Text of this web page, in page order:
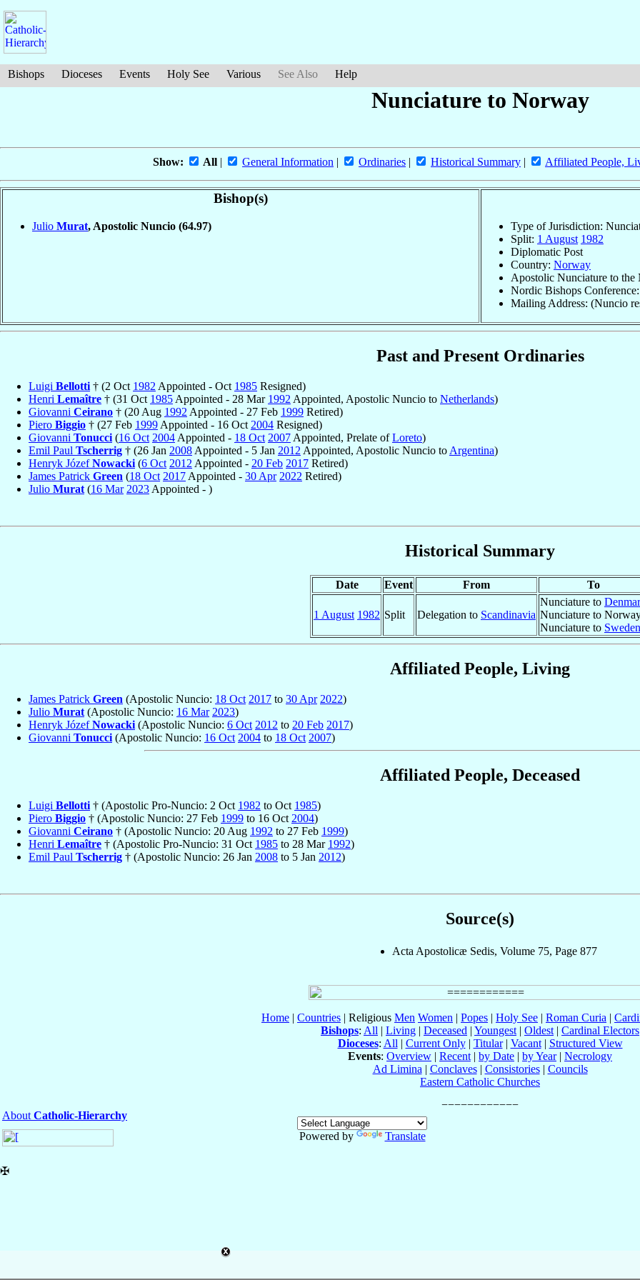
Bishops Dioceses Events Holy See Various See Also Help
Nunciature to Norway
Show: All | General Information | Ordinaries | Historical Summary | Affiliated People,
Bishop(s)
Julio Murat, Apostolic Nuncio (64.97)
Type of Jurisdiction:
Split: 1 August 1982
Diplomatic Post
Country: Norway
Apostolic Nunciature to the
Nordic Bishops Conference:
Mailing Address: (Nuncio
Past and Present Ordinaries
Luigi Bellotti † (2 Oct 1982 Appointed - Oct 1985 Resigned)
Henri Lemaître † (31 Oct 1985 Appointed - 28 Mar 1992 Appointed, Apostolic Nuncio to Netherlands)
Giovanni Ceirano † (20 Aug 1992 Appointed - 27 Feb 1999 Retired)
Piero Biggio † (27 Feb 1999 Appointed - 16 Oct 2004 Resigned)
Giovanni Tonucci (16 Oct 2004 Appointed - 18 Oct 2007 Appointed, Prelate ofLoreto)
Emil Paul Tscherrig † (26 Jan 2008 Appointed - 5 Jan 2012 Appointed, Apostolic Nuncio to Argentina)
Henryk JózefNowacki (6 Oct 2012 Appointed - 20 Feb 2017 Retired)
James Patrick Green (18 Oct 2017 Appointed - 30 Apr 2022 Retired)
Julio Murat (16 Mar 2023 Appointed - )
Historical Summary
Date Event From To
1 August 1982 Split Delegation to Scandinavia
Nunciature to
Nunciature to
Nunciature to Sweden
Affiliated People, Living
James Patrick Green (Apostolic Nuncio: 18 Oct 2017 to 30 Apr 2022)
Julio Murat (Apostolic Nuncio: 16 Mar 2023)
Henryk JózefNowacki (Apostolic Nuncio: 6 Oct 2012 to 20 Feb 2017)
Giovanni Tonucci (Apostolic Nuncio: 16 Oct 2004 to 18 Oct 2007)
Affiliated People, Deceased
Luigi Bellotti † (Apostolic Pro-Nuncio: 2 Oct 1982 to Oct 1985)
Piero Biggio † (Apostolic Nuncio: 27 Feb 1999 to 16 Oct 2004)
Giovanni Ceirano † (Apostolic Nuncio: 20 Aug 1992 to 27 Feb 1999)
Henri Lemaître † (Apostolic Pro-Nuncio: 31 Oct 1985 to 28 Mar 1992)
Emil Paul Tscherrig † (Apostolic Nuncio: 26 Jan 2008 to 5 Jan 2012)
Source(s)
Acta Apostolicæ Sedis, Volume 75, Page 877
Home | Countries | Religious Men Women | Popes | Holy See | Roman Curia |
Bishops: All | Living | Deceased | Youngest | Oldest | Cardinal Electors
Dioceses: All | Current Only| Titular| Vacant| Structured View
Events: Overview | Recent | by Date | by Year| Necrology
Ad Limina | Conclaves| Consistories| Councils
Eastern Catholic Churches
About Catholic-Hierarchy
Powered by
Translate
✠